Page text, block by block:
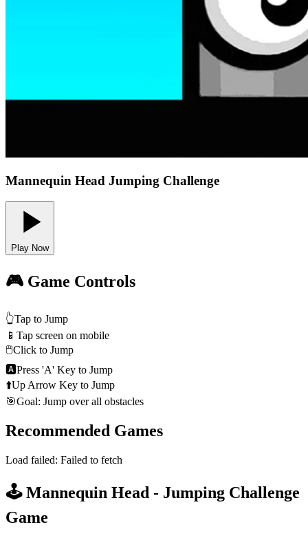
Mannequin Head Jumping Challenge
Play Now
🎮 Game Controls
👆Tap to Jump
📱 Tap screen on mobile
🖱️Click to Jump
🅰Press 'A' Key to Jump
⬆️Up Arrow Key to Jump
🎯Goal: Jump over all obstacles
Recommended Games
Load failed: Failed to fetch
🕹️ Mannequin Head - Jumping Challenge
Game